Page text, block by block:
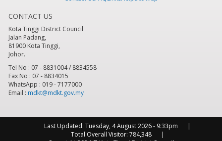
8pm
9 pm
11pm
CONTACT US
Kota Tinggi District Council
Jalan Padang,
81900 Kota Tinggi,
Johor.
Tel No : 07 - 8831004 / 8834558
Fax No : 07 - 8834015
WhatsApp : 019 - 7177000
Email : mdkt@mdkt.gov.my
Last Updated: Tuesday, 4 August 2026 - 9:33pm
Total Overall Visitor: 784,348